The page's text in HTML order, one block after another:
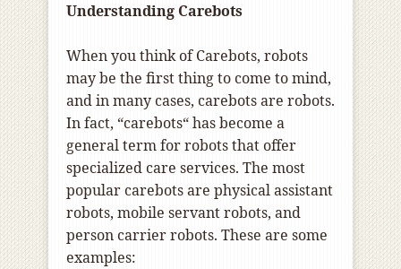
Understanding Carebots
When you think of Carebots, robots
may be the first thing to come to mind,
and in many cases, carebots are robots.
In fact, “carebots“ has become a
general term for robots that offer
specialized care services. The most
popular carebots are physical assistant
robots, mobile servant robots, and
person carrier robots. These are some
examples: